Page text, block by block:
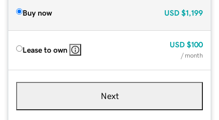
Buy now USD $1,199
Lease to own
USD $100
/ month
Next